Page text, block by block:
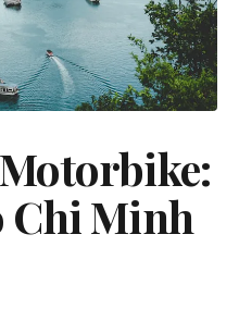
Chi Minh